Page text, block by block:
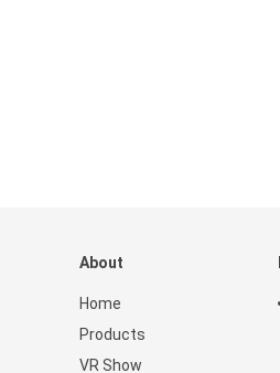
About
Home
Products
VR Show